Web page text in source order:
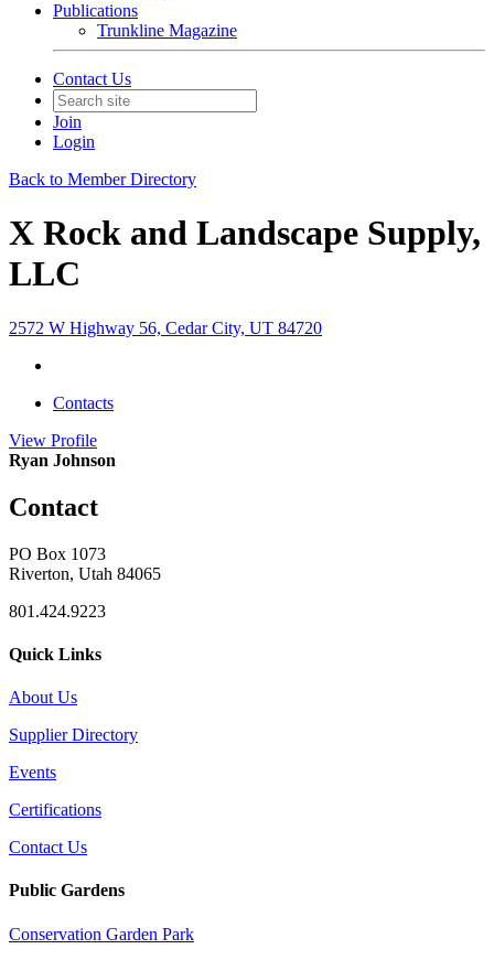
Publications
Trunkline Magazine
Contact Us
Join
Login
Back to Member Directory
X Rock and Landscape Supply,
LLC
2572 W Highway 56, Cedar City, UT 84720
Contacts
View Profile
Ryan Johnson
Contact
PO Box 1073
Riverton, Utah 84065
801.424.9223
Quick Links
About Us
Supplier Directory
Events
Certifications
Contact Us
Public Gardens
Conservation Garden Park